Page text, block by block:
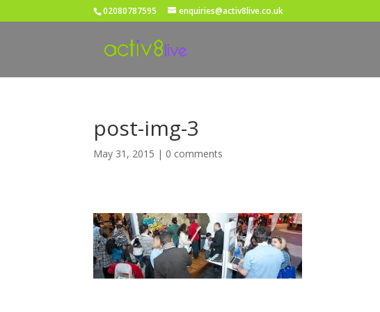
02080787595 enquiries@activ8live.co.uk
post-img-3
May 31, 2015 | 0 comments